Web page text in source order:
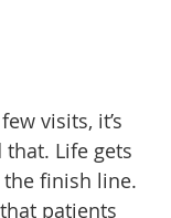
visits, it’s
Life gets
finish line.
patients